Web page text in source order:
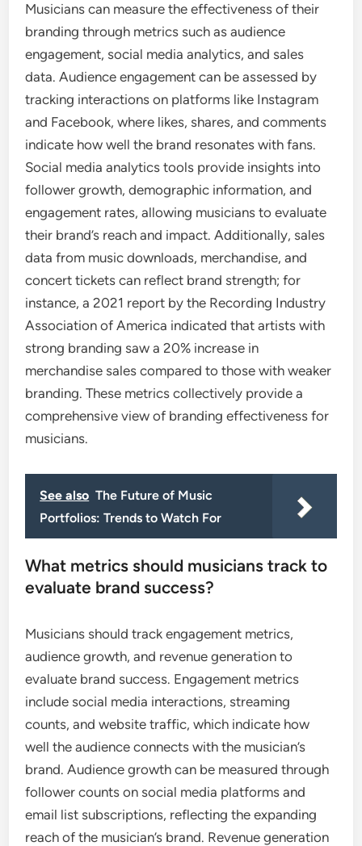
Musicians can measure the effectiveness of their
branding through metrics such as audience
engagement, social media analytics, and sales
data. Audience engagement can be assessed by
tracking interactions on platforms like Instagram
and Facebook, where likes, shares, and comments
indicate how well the brand resonates with fans.
Social media analytics tools provide insights into
follower growth, demographic information, and
engagement rates, allowing musicians to evaluate
their brand’s reach and impact. Additionally, sales
data from music downloads, merchandise, and
concert tickets can reflect brand strength; for
instance, a 2021 report by the Recording Industry
Association of America indicated that artists with
strong branding saw a 20% increase in
merchandise sales compared to those with weaker
branding. These metrics collectively provide a
comprehensive view of branding effectiveness for
musicians.
See also The Future of Music
Portfolios: Trends to Watch For
What metrics should musicians track to
evaluate brand success?
Musicians should track engagement metrics,
audience growth, and revenue generation to
evaluate brand success. Engagement metrics
include social media interactions, streaming
counts, and website traffic, which indicate how
well the audience connects with the musician’s
brand. Audience growth can be measured through
follower counts on social media platforms and
email list subscriptions, reflecting the expanding
reach of the musician’s brand. Revenue generation